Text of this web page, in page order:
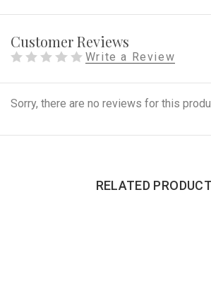
Customer Reviews
Write a Review
Sorry, there are no reviews for this
RELATED